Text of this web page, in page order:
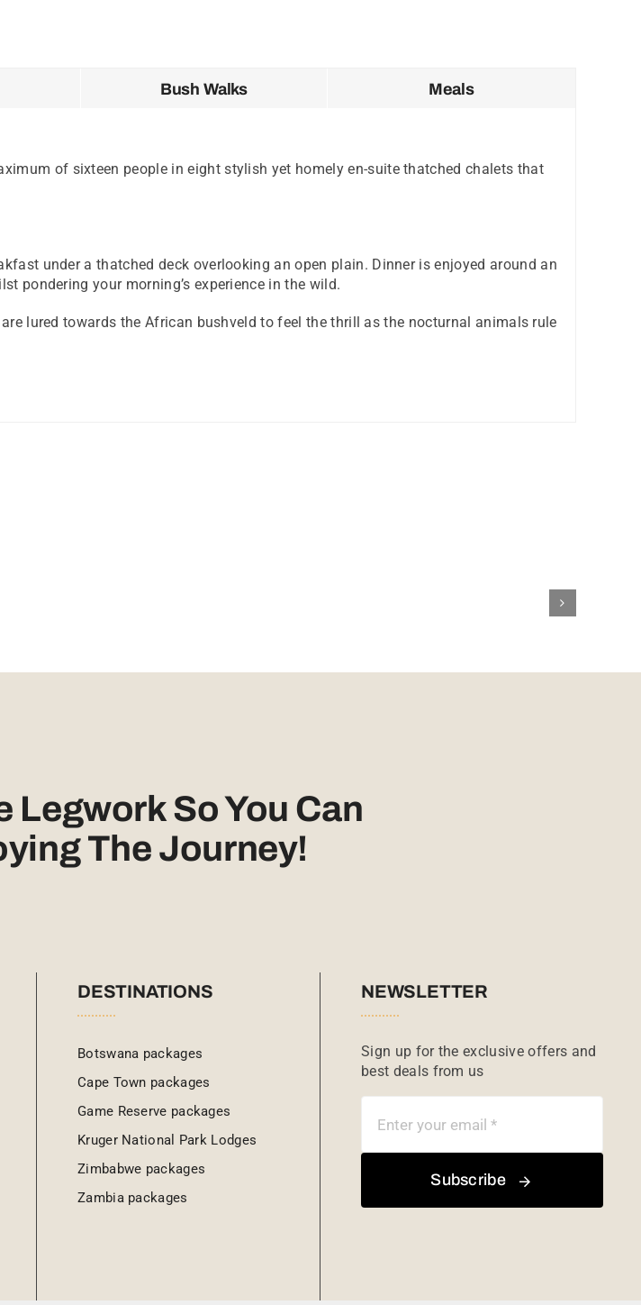
Bush Walks Meals
of sixteen people in eight stylish yet homely en-suite thatched chalets that
under a thatched deck overlooking an open plain. Dinner is enjoyed around an
pondering your morning’s experience in the wild.
lured towards the African bushveld to feel the thrill as the nocturnal animals rule
Legwork So You Can
The Journey!
DESTINATIONS
Botswana packages
Cape Town packages
Game Reserve packages
Kruger National Park Lodges
Zimbabwe packages
Zambia packages
NEWSLETTER
Sign up for the exclusive offers and
best deals from us
Subscribe